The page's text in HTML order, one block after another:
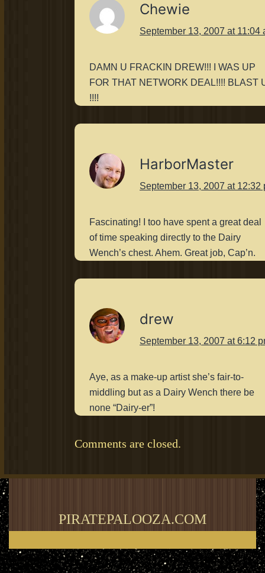
Chewie
September 13, 2007 at 11:04
DAMN U FRACKIN DREW!!! I WAS UP
FOR THAT NETWORK DEAL!!!! BLAST
!!!!
HarborMaster
September 13, 2007 at 12:32
Fascinating! I too have spent a great deal
of time speaking directly to the Dairy
Wench’s chest. Ahem. Great job, Cap’n.
drew
September 13, 2007 at 6:12
Aye, as a make-up artist she’s fair-to-
middling but as a Dairy Wench there be
none “Dairy-er”!
Comments are closed.
PIRATEPALOOZA.COM